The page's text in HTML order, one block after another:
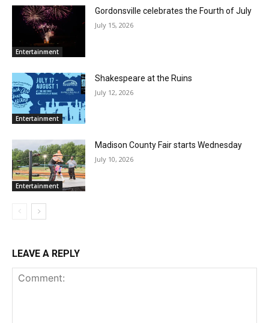
Entertainment
Gordonsville celebrates the Fourth of July
July 15, 2026
Entertainment
Shakespeare at the Ruins
July 12, 2026
Entertainment
Madison County Fair starts Wednesday
July 10, 2026
LEAVE A REPLY